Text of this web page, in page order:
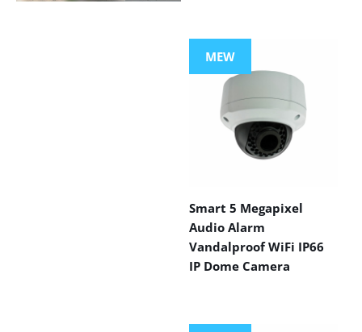
MEW
Smart 5 Megapixel
Audio Alarm
Vandalproof WiFi IP66
IP Dome Camera